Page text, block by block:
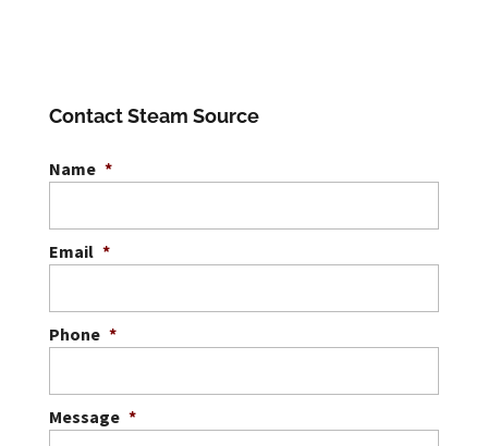
Contact Steam Source
Name *
Email *
Phone *
Message *